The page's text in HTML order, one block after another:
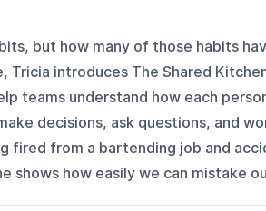
but how many of those habits
Tricia introduces The Shared
teams understand how each
decisions, ask questions, and
fired from a bartending job and
shows how easily we can mistake